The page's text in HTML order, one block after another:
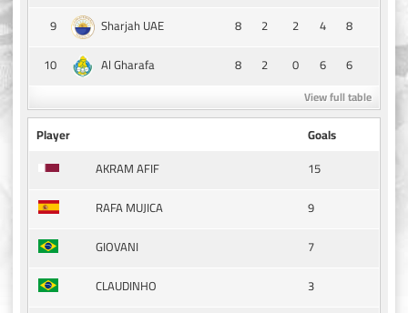
9
Sharjah UAE 8 2 2 4
8
10
Al Gharafa 8 2 0 6 6
View full table
Player
Goals
AKRAM AFIF
15
RAFA MUJICA
9
GIOVANI
7
CLAUDINHO
3